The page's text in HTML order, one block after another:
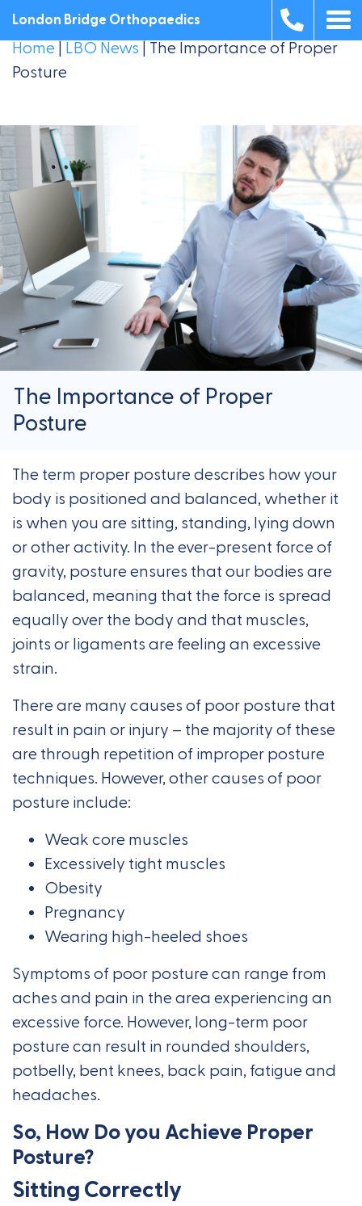
London Bridge Orthopaedics
Home | LBO News | The Importance of Proper
Posture
The Importance of Proper
Posture
The term proper posture describes how your
body is positioned and balanced, whether it
is when you are sitting, standing, lying down
or other activity. In the ever-present force of
gravity, posture ensures that our bodies are
balanced, meaning that the force is spread
equally over the body and that muscles,
joints or ligaments are feeling an excessive
strain.
There are many causes of poor posture that
result in pain or injury – the majority of these
are through repetition of improper posture
techniques. However, other causes of poor
posture include:
Weak core muscles
Excessively tight muscles
Obesity
Pregnancy
Wearing high-heeled shoes
Symptoms of poor posture can range from
aches and pain in the area experiencing an
excessive force. However, long-term poor
posture can result in rounded shoulders,
potbelly, bent knees, back pain, fatigue and
headaches.
So, How Do you Achieve Proper
Posture?
Sitting Correctly